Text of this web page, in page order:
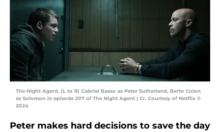
The Night Agent. (L to R) Gabriel Basso as Peter Sutherland, Berto Colon
as Solomon in episode 207 of The Night Agent | Cr. Courtesy of Netflix ©
2024
Peter makes hard decisions to save the day